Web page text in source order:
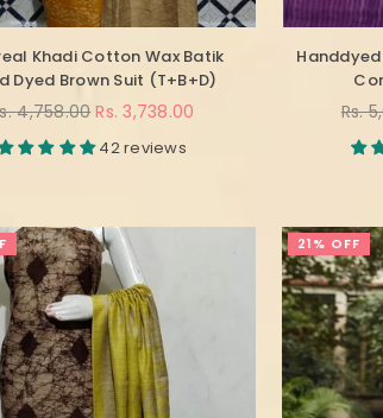
Khadi Cotton Wax Batik
Dyed Brown Suit (T+B+D)
4,758.00Rs. 3,738.00
42 reviews
Rs.
21% OFF